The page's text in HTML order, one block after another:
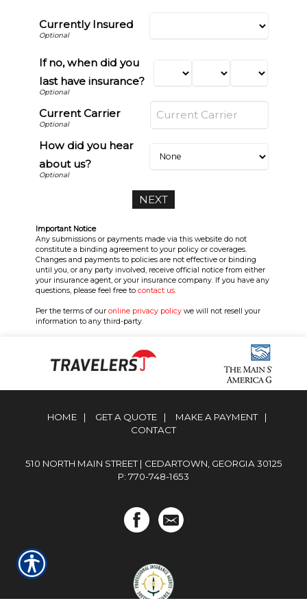
Currently Insured
If no, when did you
last have insurance?
Current Carrier
How did you hear
about us?
Important Notice
Any submissions or payments made via this website do not
constitute a binding agreement to your policy or coverages.
Changes and payments to policies are not effective or binding
until you, or any party involved, receive official notice from either
your insurance agent, or your insurance company. If you have any
questions, please feel free to contact us.
Per the terms of our online privacy policywe will not resell your
information to any third-party.
HOME | GET A QUOTE | MAKE A PAYMENT
|
CONTACT
510 NORTH MAIN STREET | CEDARTOWN, GEORGIA 30125
P: 770-748-1653